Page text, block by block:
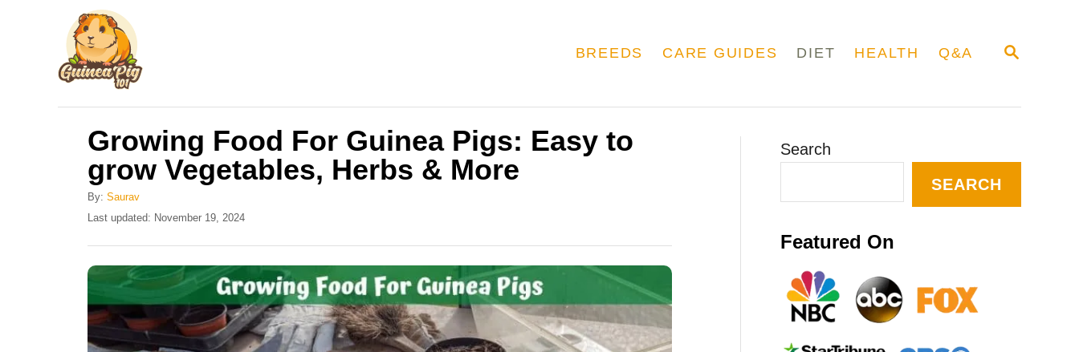
S
BREEDS CARE GUIDES DIET HEALTH Q&A
Growing Food For Guinea Pigs: Easy to
grow Vegetables, Herbs & More
By: Saurav
P
t
d
o
Last updated: November 19, 2024
Search
SEARCH
Featured On